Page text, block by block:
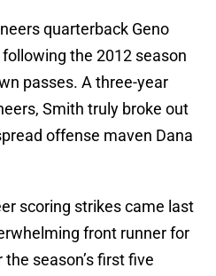
quarterback Geno
the 2012 season
passes. A three-year
Smith truly broke out
offense maven Dana
scoring strikes came last
front runner for
season’s first five